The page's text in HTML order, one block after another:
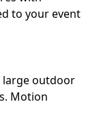
to your event
large outdoor
Motion